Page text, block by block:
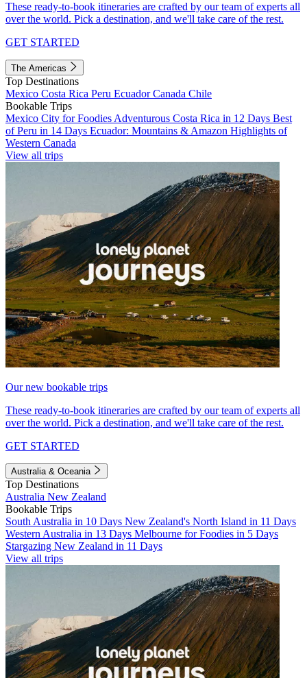
These ready-to-book itineraries are crafted by our team of experts all
over the world. Pick a destination, and we'll take care of the rest.
GET STARTED
The Americas
Top Destinations
Mexico Costa Rica Peru EcuadorCanada Chile
Bookable Trips
Mexico City for Foodies Adventurous Costa Rica in 12 Days Best
of Peru in 14 Days Ecuador: Mountains & Amazon Highlights of
Western Canada
View all trips
Our new bookable trips
These ready-to-book itineraries are crafted by our team of experts all
over the world. Pick a destination, and we'll take care of the rest.
GET STARTED
Australia & Oceania
Top Destinations
Australia New Zealand
Bookable Trips
South Australia in 10 Days New Zealand's North Island in 11 Days
Western Australia in 13 Days Melbourne for Foodies in 5 Days
Stargazing New Zealand in 11 Days
View all trips